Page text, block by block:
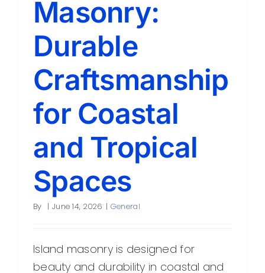
Contact
Masonry:
Durable
Craftsmanship
for Coastal
and Tropical
Spaces
By | June 14, 2026 | General
Island masonry is designed for
beauty and durability in coastal and